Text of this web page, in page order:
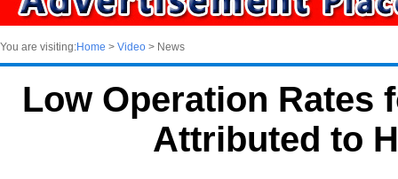
You are visiting:Home > Video > News
Low Operation Rates
Attributed to